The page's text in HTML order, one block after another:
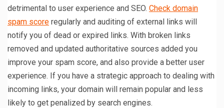
detrimental to user experience and SEO. Check domain
spam score regularly and auditing of external links will
notify you of dead or expired links. With broken links
removed and updated authoritative sources added you
improve your spam score, and also provide a better user
experience. If you have a strategic approach to dealing with
incoming links, your domain will remain popular and less
likely to get penalized by search engines.